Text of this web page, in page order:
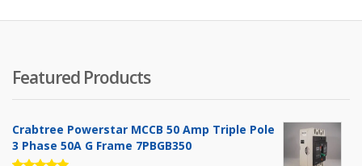
Featured Products
Crabtree Powerstar MCCB 50 Amp Triple Pole
3 Phase 50A G Frame 7PBGB350